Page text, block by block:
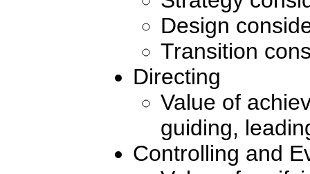
Design
Transition
Directing
Value of
guiding,
Controlling and